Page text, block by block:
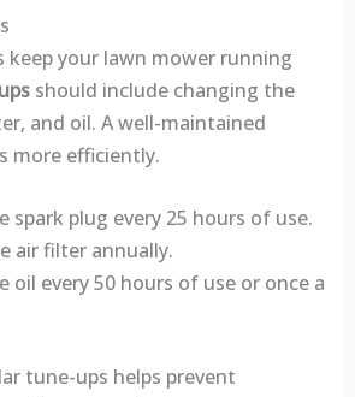
keep your lawn mower running
should include changing the
and oil. A well-maintained
more efficiently.
spark plug every 25 hours of use.
air filter annually.
oil every 50 hours of use or once a
tune-ups helps prevent